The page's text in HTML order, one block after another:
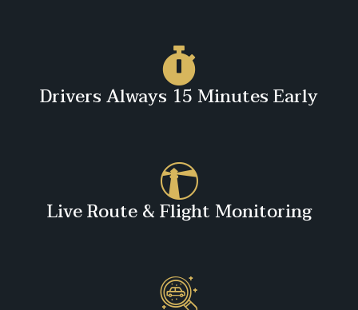
Drivers Always 15 Minutes Early
Live Route & Flight Monitoring